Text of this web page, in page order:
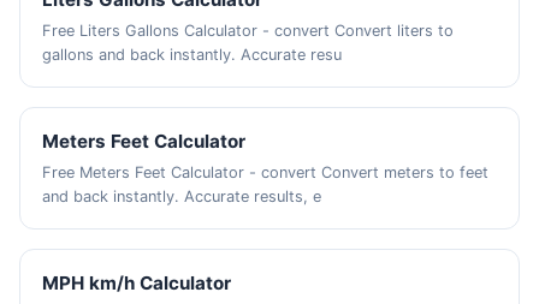
Free Liters Gallons Calculator - convert Convert liters to
gallons and back instantly. Accurate resu
Meters Feet Calculator
Free Meters Feet Calculator - convert Convert meters to feet
and back instantly. Accurate results, e
MPH km/h Calculator